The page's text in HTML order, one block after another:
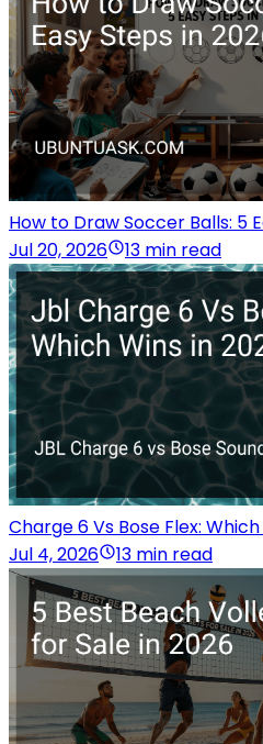
How to Draw Soccer Balls: 5
Jul 20, 2026
13 min read
Charge 6 Vs Bose Flex:
Jul 4, 2026
13 min read